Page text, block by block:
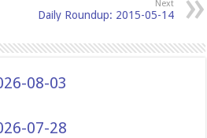
Next
Daily Roundup: 2015-05-14
08-03
07-28